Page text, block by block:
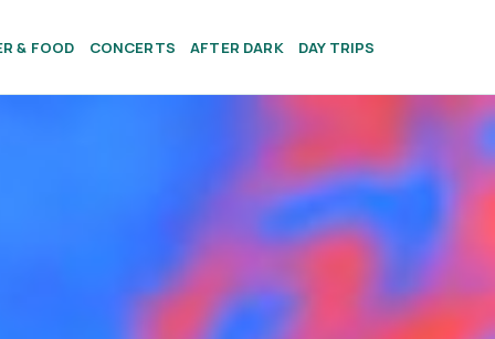
& FOOD CONCERTS AFTER DARK DAY TRIPS